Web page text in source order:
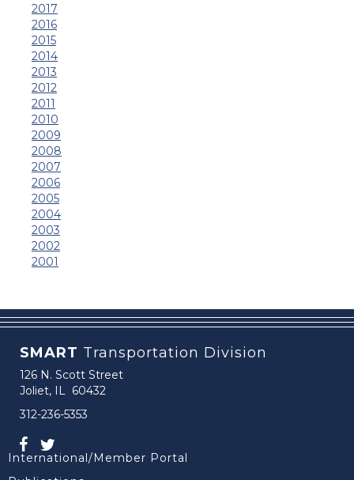
2017
2016
2015
2014
2013
2012
2011
2010
2009
2008
2007
2006
2005
2004
2003
2002
2001
SMART Transportation Division
126 N. Scott Street
Joliet, IL 60432
312-236-5353
International/Member Portal